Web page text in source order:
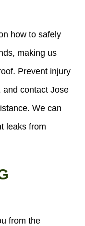
how to safely
making us
Prevent injury
and contact Jose
We can
leaks from
from the